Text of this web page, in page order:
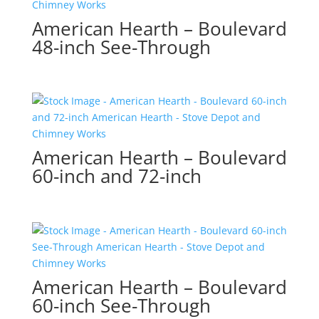
American Hearth – Boulevard
48-inch See-Through
American Hearth – Boulevard
60-inch and 72-inch
American Hearth – Boulevard
60-inch See-Through